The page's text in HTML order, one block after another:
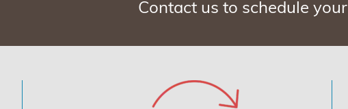
Contact us to schedule